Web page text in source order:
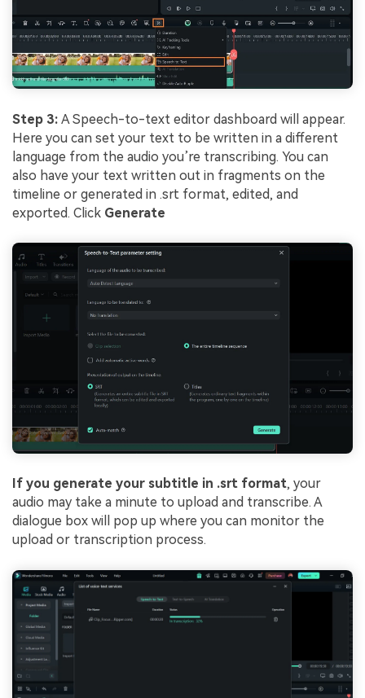
Step 3: A Speech-to-text editor dashboard will appear.
Here you can set your text to be written in a different
language from the audio you’re transcribing. You can
also have your text written out in fragments on the
timeline or generated in .srt format, edited, and
exported. Click Generate
If you generate your subtitle in .srt format, your
audio may take a minute to upload and transcribe. A
dialogue box will pop up where you can monitor the
upload or transcription process.